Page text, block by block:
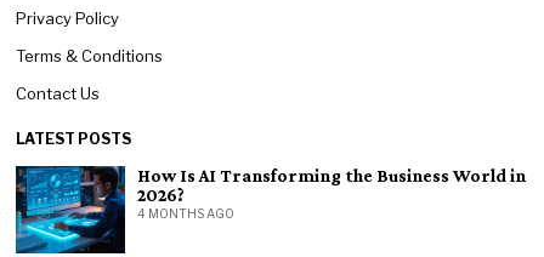
Privacy Policy
Terms & Conditions
Contact Us
LATEST POSTS
How Is AI Transforming the Business World in
2026?
4 MONTHS AGO